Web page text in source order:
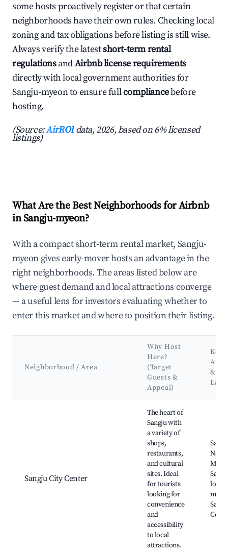
some hosts proactively register or that certain
neighborhoods have their own rules. Checking local
zoning and tax obligations before listing is still wise.
Always verify the latestshort-term rental
regulationsandAirbnb license requirements
directly with local government authorities for
Sangju-myeon to ensure fullcompliancebefore
hosting.
(Source:AirROI data, 2026, based on 6% licensed
listings)
What Are the Best Neighborhoods for Airbnb
in Sangju-myeon?
With a compact short-term rental market, Sangju-
myeon gives early-mover hosts an advantage in the
right neighborhoods. The areas listed below are
where guest demand and local attractions converge
— a useful lens for investors evaluating whether to
enter this market and where to position their listing.
Neighborhood / Area
Why Host
Here?
(Target
Guests &
Appeal)
Key
&
Sangju City Center
The heart of
Sangju with
a variety of
shops,
restaurants,
and cultural
sites. Ideal
for tourists
looking for
convenience
and
accessibility
to local
attractions.
local